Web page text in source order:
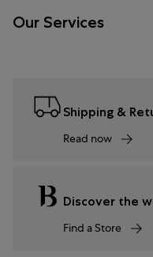
Our Services
Shipping &
Read now
Discover the
Find a Store